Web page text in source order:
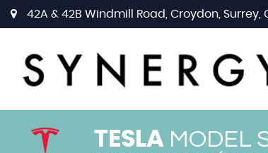
42A & 42B Windmill Road, Croydon, Surrey,
TESLA MODEL